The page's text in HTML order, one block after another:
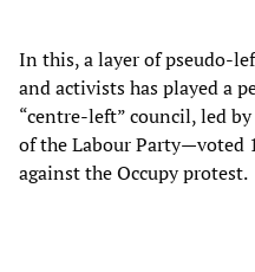
In this, a layer of pseudo-
and activists has played a
“centre-left” council, led
of the Labour Party—voted
against the Occupy protest.